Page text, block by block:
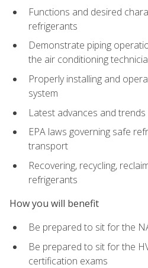
Functions and desired
refrigerants
Demonstrate piping
the air conditioning
Properly installing and
system
Latest advances and
EPA laws governing safe
transport
Recovering, recycling,
refrigerants
How you will benefit
Be prepared to sit for the
Be prepared to sit for the
certification exams